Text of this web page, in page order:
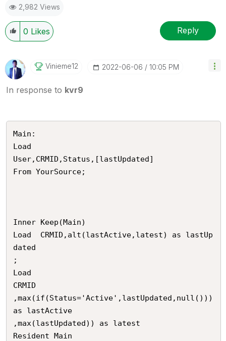
2,982 Views
0 Likes Reply
Vinieme12 ‎2022-06-06 10:05 PM
In response to kvr9
Main:
Load
User,CRMID,Status,[lastUpdated]
From YourSource;
Inner Keep(Main)
Load  CRMID,alt(lastActive,latest) as lastUp
dated
;
Load
CRMID
,max(if(Status='Active',lastUpdated,null()))
as lastActive
,max(lastUpdated)) as latest
Resident Main